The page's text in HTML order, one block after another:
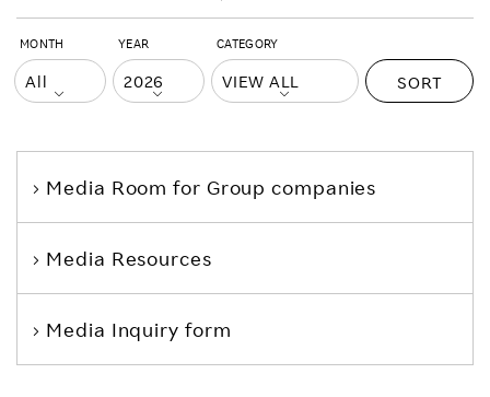
MONTH YEAR CATEGORY
SORT
Media Room for Group companies
Media Resources
Media Inquiry form